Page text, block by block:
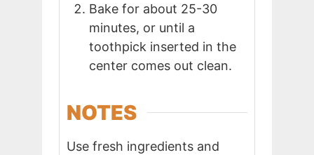
Bake for about 25-30
minutes, or until a
toothpick inserted in the
center comes out clean.
NOTES
Use fresh ingredients and